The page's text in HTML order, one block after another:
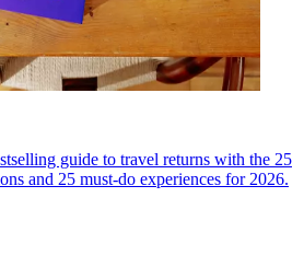
guide to travel returns with the 25
and 25 must-do experiences for 2026.